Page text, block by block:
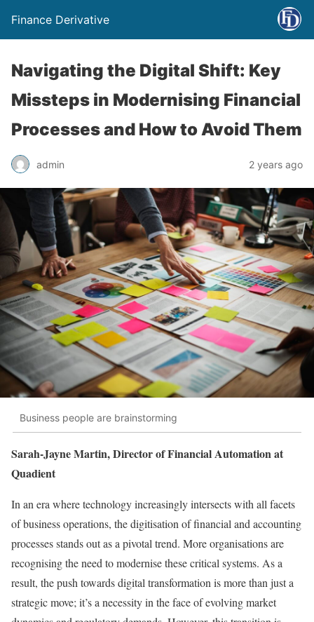
Finance Derivative
Navigating the Digital Shift: Key
Missteps in Modernising Financial
Processes and How to Avoid Them
admin 2 years ago
Business people are brainstorming
Sarah-Jayne Martin, Director of Financial Automation at
Quadient
In an era where technology increasingly intersects with all facets
of business operations, the digitisation of financial and accounting
processes stands out as a pivotal trend. More organisations are
recognising the need to modernise these critical systems. As a
result, the push towards digital transformation is more than just a
strategic move; it’s a necessity in the face of evolving market